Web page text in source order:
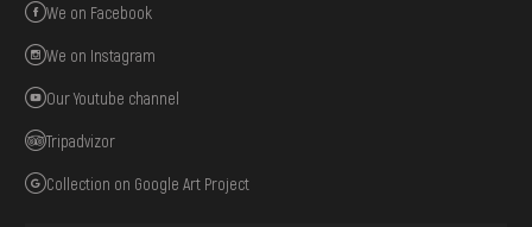
We on Facebook
We on Instagram
Our Youtube channel
Tripadvizor
Collection on Google Art Project